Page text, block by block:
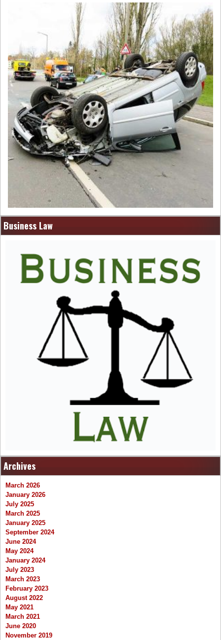
Business Law
Archives
March 2026
January 2026
July 2025
March 2025
January 2025
September 2024
June 2024
May 2024
January 2024
July 2023
March 2023
February 2023
August 2022
May 2021
March 2021
June 2020
November 2019